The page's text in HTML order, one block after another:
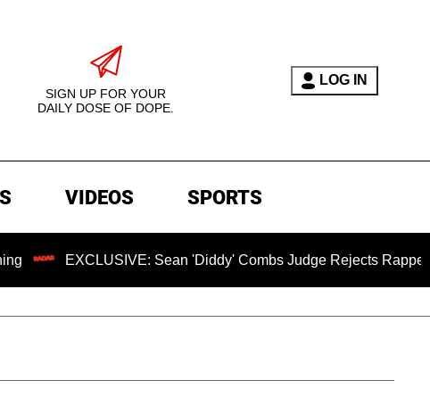
SIGN UP FOR YOUR
DAILY DOSE OF DOPE.
LOG IN
VIDEOS SPORTS
Sean 'Diddy' Combs Judge Rejects Rapper's Assault